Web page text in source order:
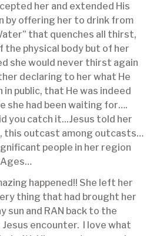
her and extended His
by offering her to drink from
that quenches all thirst,
physical body but of her
she would never thirst again
declaring to her what He
in public, that He was indeed
she had been waiting for….
you catch it...Jesus told her
this outcast among outcasts…
people in her region
happened!! She left her
thing that had brought her
sun and RAN back to the
encounter. I love what